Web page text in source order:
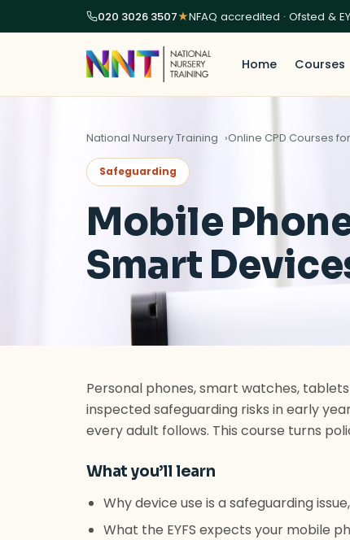
020 3026 3507★NFAQ accredited · Ofsted &
Home Courses
National Nursery Training Online CPD Courses
Safeguarding
Mobile
Smart
Personal phones, smart watches,
inspected safeguarding risks in early
every adult follows. This course turns
What you’ll learn
Why device use is a safeguarding
What the EYFS expects your mobile